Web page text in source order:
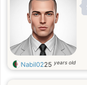
Nabil0225 years old